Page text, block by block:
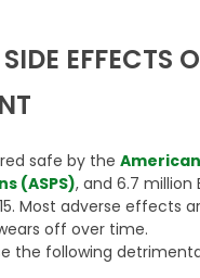
EFFECTS
safe by the
(ASPS), and 6.7
Most adverse effects
off over time.
the following